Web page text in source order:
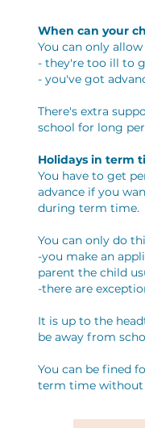
When can your
You can only
- they're too ill to
- you've got
There's extra
school for long
Holidays in term
You have to get
advance if you
during term time.
You can only do
-you make an
parent the child
-there are
It is up to the
be away from
You can be fined
term time without